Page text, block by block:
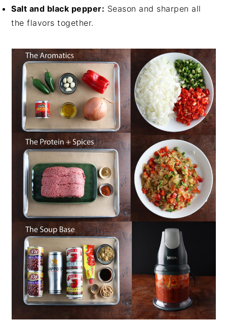
Salt and black pepper: Season and sharpen all
the flavors together.